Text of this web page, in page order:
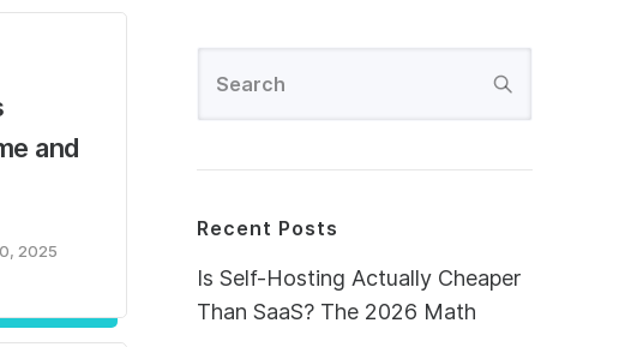
and
2025
Recent Posts
Is Self-Hosting Actually Cheaper
Than SaaS? The 2026 Math